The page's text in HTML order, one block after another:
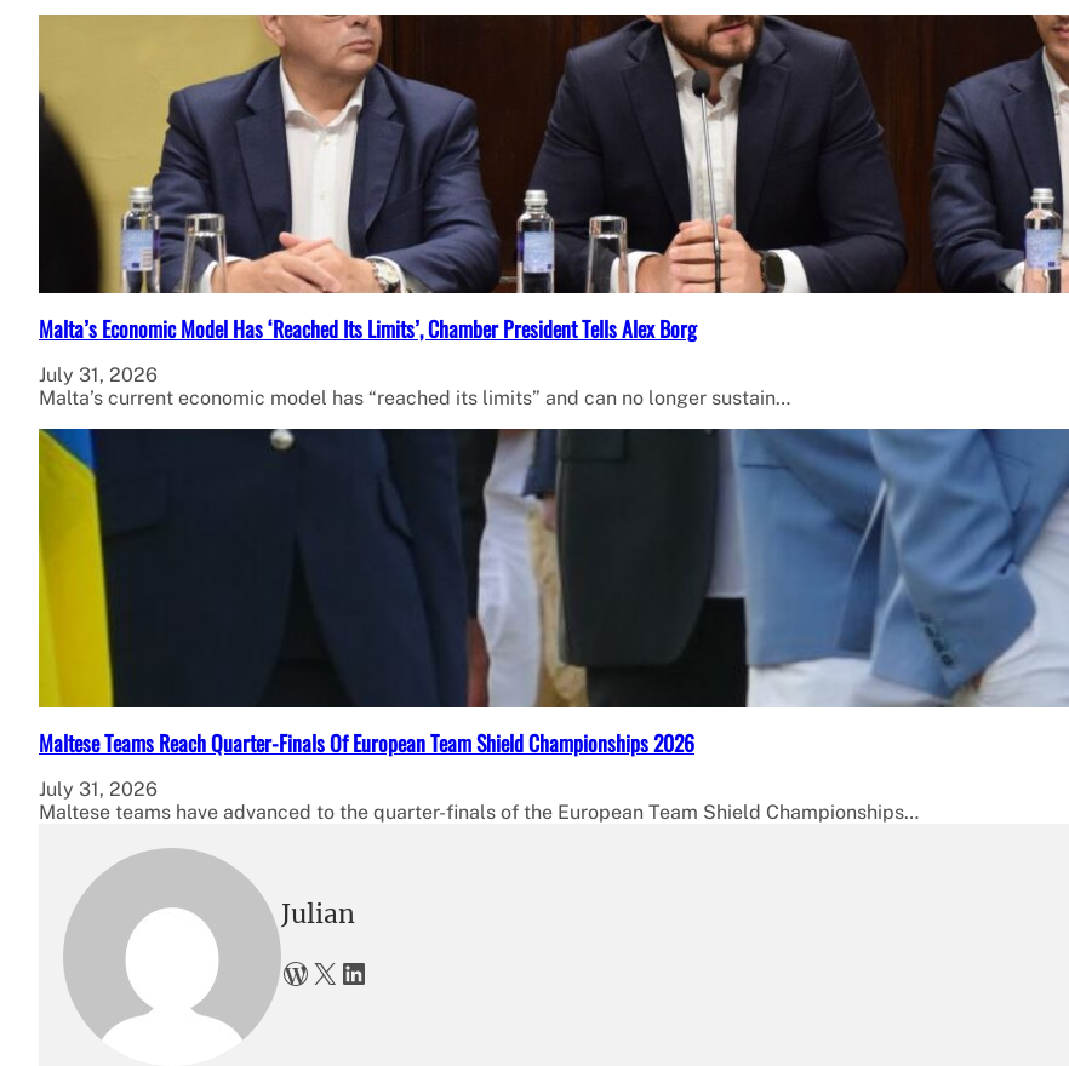
Malta’s Economic Model Has ‘Reached Its Limits’, Chamber President Tells Alex Borg
July 31, 2026
Malta’s current economic model has “reached its limits” and can no longer sustain…
Maltese Teams Reach Quarter-Finals Of European Team Shield Championships 2026
July 31, 2026
Maltese teams have advanced to the quarter-finals of the European Team Shield Championships…
Julian
WordPress X LinkedIn